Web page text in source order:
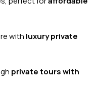
with luxury private
private tours with